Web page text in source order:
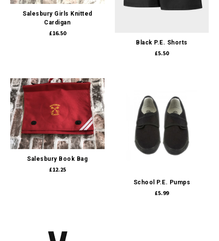
Salesbury Girls Knitted
Cardigan
£16.50
Black P.E. Shorts
£5.50
Salesbury Book Bag
£12.25
School P.E. Pumps
£5.99